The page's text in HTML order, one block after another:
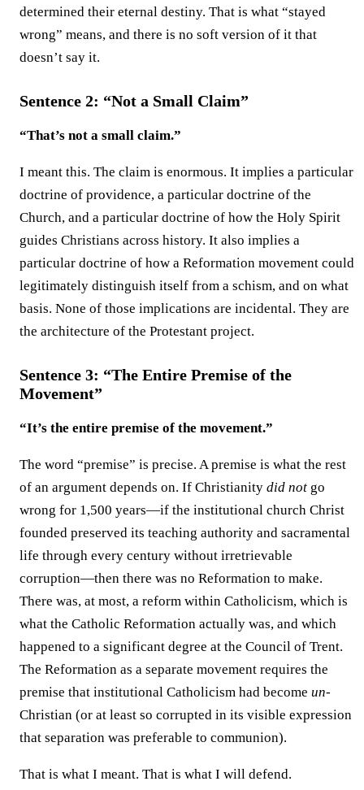
determined their eternal destiny. That is what “stayed
wrong” means, and there is no soft version of it that
doesn’t say it.
Sentence 2: “Not a Small Claim”
“That’s not a small claim.”
I meant this. The claim is enormous. It implies a particular
doctrine of providence, a particular doctrine of the
Church, and a particular doctrine of how the Holy Spirit
guides Christians across history. It also implies a
particular doctrine of how a Reformation movement could
legitimately distinguish itself from a schism, and on what
basis. None of those implications are incidental. They are
the architecture of the Protestant project.
Sentence 3: “The Entire Premise of the
Movement”
“It’s the entire premise of the movement.”
The word “premise” is precise. A premise is what the rest
of an argument depends on. If Christianity did not go
wrong for 1,500 years—if the institutional church Christ
founded preserved its teaching authority and sacramental
life through every century without irretrievable
corruption—then there was no Reformation to make.
There was, at most, a reform within Catholicism, which is
what the Catholic Reformation actually was, and which
happened to a significant degree at the Council of Trent.
The Reformation as a separate movement requires the
premise that institutional Catholicism had become un-
Christian (or at least so corrupted in its visible expression
that separation was preferable to communion).
That is what I meant. That is what I will defend.